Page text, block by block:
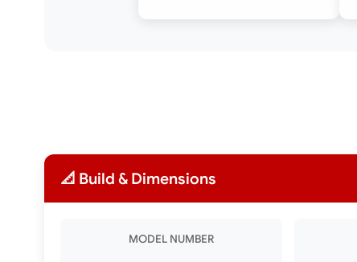
📐 Build & Dimensions
MODEL NUMBER